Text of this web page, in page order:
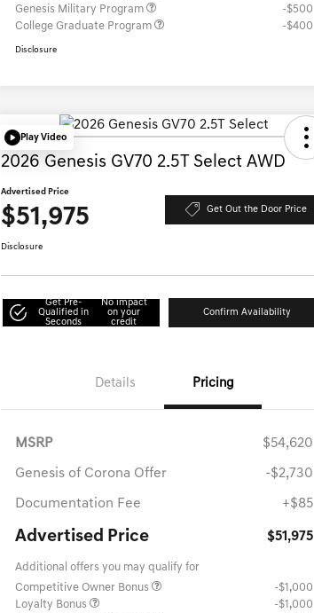
Genesis Military Program
-$500
College Graduate Program
-$400
Disclosure
Play Video
2026 Genesis GV70 2.5T Select AWD
Advertised Price
$51,975 Get Out the Door Price
Disclosure
Get Pre-
Qualified in
Seconds
No impact
on your
credit
Confirm Availability
Details Pricing
MSRP $54,620
Genesis of Corona Offer -$2,730
Documentation Fee +$85
Advertised Price $51,975
Additional offers you may qualify for
Competitive Owner Bonus
-$1,000
Loyalty Bonus
-$1,000